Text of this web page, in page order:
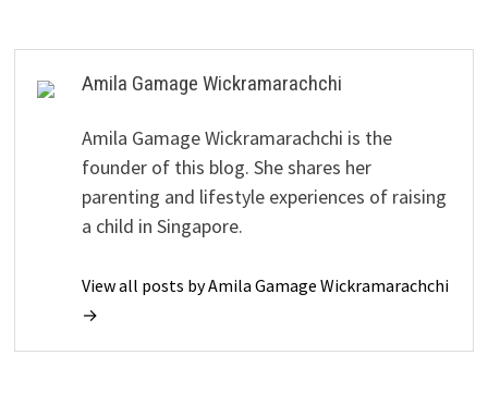
Amila Gamage Wickramarachchi
Amila Gamage Wickramarachchi is the
founder of this blog. She shares her
parenting and lifestyle experiences of raising
a child in Singapore.
View all posts by Amila Gamage Wickramarachchi
→